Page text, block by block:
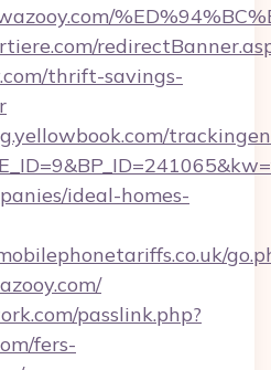
thrift-savings-
ideal-homes-
passlink.php?
fers-